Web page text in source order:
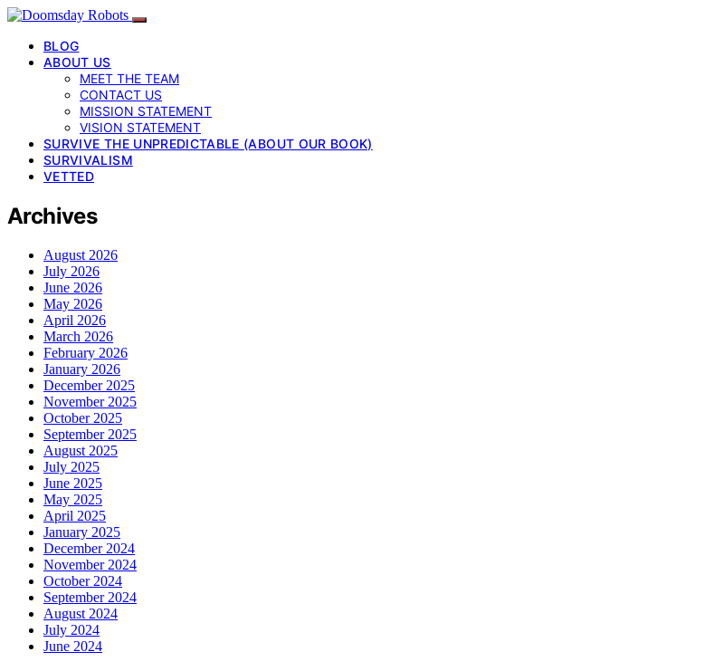
BLOG
ABOUT US
MEET THE TEAM
CONTACT US
MISSION STATEMENT
VISION STATEMENT
SURVIVE THE UNPREDICTABLE (ABOUT OUR BOOK)
SURVIVALISM
VETTED
Archives
August 2026
July 2026
June 2026
May 2026
April 2026
March 2026
February 2026
January 2026
December 2025
November 2025
October 2025
September 2025
August 2025
July 2025
June 2025
May 2025
April 2025
January 2025
December 2024
November 2024
October 2024
September 2024
August 2024
July 2024
June 2024